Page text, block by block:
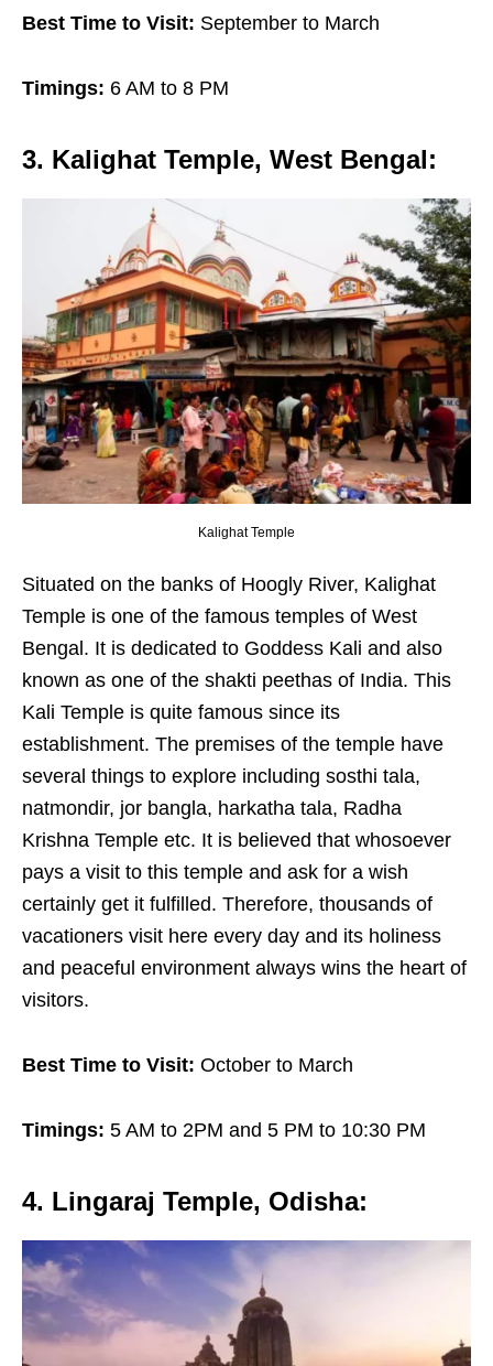
Best Time to Visit: September to March
Timings: 6 AM to 8 PM
3. Kalighat Temple, West Bengal:
Kalighat Temple
Situated on the banks of Hoogly River, Kalighat
Temple is one of the famous temples of West
Bengal. It is dedicated to Goddess Kali and also
known as one of the shakti peethas of India. This
Kali Temple is quite famous since its
establishment. The premises of the temple have
several things to explore including sosthi tala,
natmondir, jor bangla, harkatha tala, Radha
Krishna Temple etc. It is believed that whosoever
pays a visit to this temple and ask for a wish
certainly get it fulfilled. Therefore, thousands of
vacationers visit here every day and its holiness
and peaceful environment always wins the heart of
visitors.
Best Time to Visit: October to March
Timings: 5 AM to 2PM and 5 PM to 10:30 PM
4. Lingaraj Temple, Odisha: